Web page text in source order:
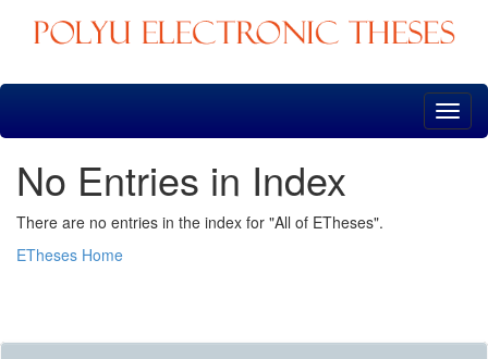
Skip
No Entries in Index
There are no entries in the index for "All of ETheses".
ETheses Home